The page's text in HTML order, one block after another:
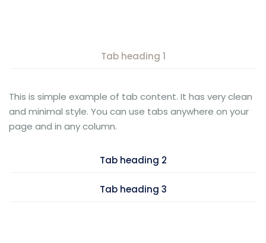
Tab heading 1
This is simple example of tab content. It has very clean
and minimal style. You can use tabs anywhere on your
page and in any column.
Tab heading 2
Tab heading 3